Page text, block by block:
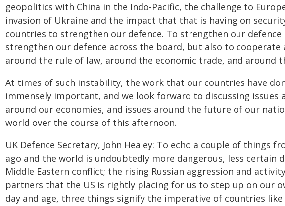
geopolitics with China in the Indo-Pacific, the challenge to
invasion of Ukraine and the impact that that is having on
countries to strengthen our defence. To strengthen our
strengthen our defence across the board, but also to cooperate
around the rule of law, around the economic trade, and around
At times of such instability, the work that our countries have
immensely important, and we look forward to discussing issues
around our economies, and issues around the future of our
world over the course of this afternoon.
UK Defence Secretary, John Healey: To echo a couple of things
ago and the world is undoubtedly more dangerous, less
Middle Eastern conflict; the rising Russian aggression and
partners that the US is rightly placing for us to step up on our
day and age, three things signify the imperative of countries